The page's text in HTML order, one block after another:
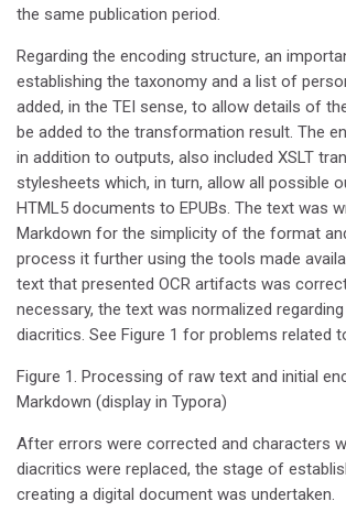
the same publication period.
Regarding the encoding structure, an
establishing the taxonomy and a list of
added, in the TEI sense, to allow details of
be added to the transformation result. The
in addition to outputs, also included XSLT
stylesheets which, in turn, allow all possible
HTML5 documents to EPUBs. The text was
Markdown for the simplicity of the format
process it further using the tools made
text that presented OCR artifacts was
necessary, the text was normalized
diacritics. See Figure 1 for problems related
Figure 1. Processing of raw text and initial
Markdown (display in Typora)
After errors were corrected and characters
diacritics were replaced, the stage of
creating a digital document was undertaken.